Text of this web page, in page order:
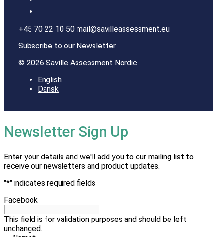
+45 70 22 10 50 mail@savilleassessment.eu
Subscribe to our Newsletter
© 2026 Saville Assessment Nordic
English
Dansk
Newsletter Sign Up
Enter your details and we'll add you to our mailing list to
receive our newsletters and product updates.
"*" indicates required fields
Facebook
This field is for validation purposes and should be left
unchanged.